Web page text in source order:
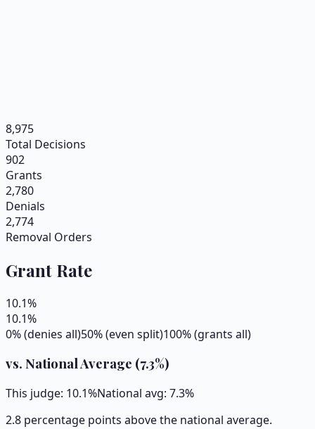
8,975
Total Decisions
902
Grants
2,780
Denials
2,774
Removal Orders
Grant Rate
10.1%
10.1%
0% (denies all)50% (even split)100% (grants all)
vs. National Average (7.3%)
This judge: 10.1%National avg: 7.3%
2.8 percentage points above the national average.